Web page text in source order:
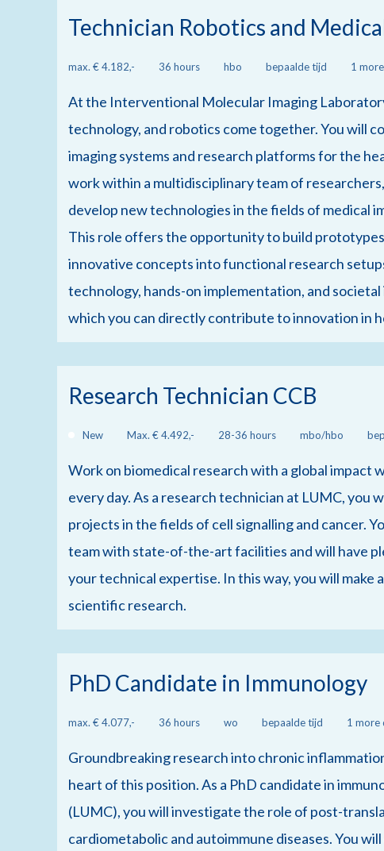
Technician Robotics and
max. € 4.182,- 36 hours hbo bepaalde tijd 1
At the Interventional Molecular Imaging
technology, and robotics come together. You will
imaging systems and research platforms for the
work within a multidisciplinary team of
develop new technologies in the fields of medical
This role offers the opportunity to build
innovative concepts into functional research
technology, hands-on implementation, and
which you can directly contribute to innovation in
Research Technician CCB
New Max. € 4.492,- 28-36 hours mbo/hbo
Work on biomedical research with a global impact
every day. As a research technician at LUMC,
projects in the fields of cell signalling and cancer.
team with state-of-the-art facilities and will have
your technical expertise. In this way, you will
scientific research.
PhD Candidate in Immunology
max. € 4.077,- 36 hours wo bepaalde tijd 1 more
Groundbreaking research into chronic
heart of this position. As a PhD candidate in
(LUMC), you will investigate the role of post-
cardiometabolic and autoimmune diseases. You